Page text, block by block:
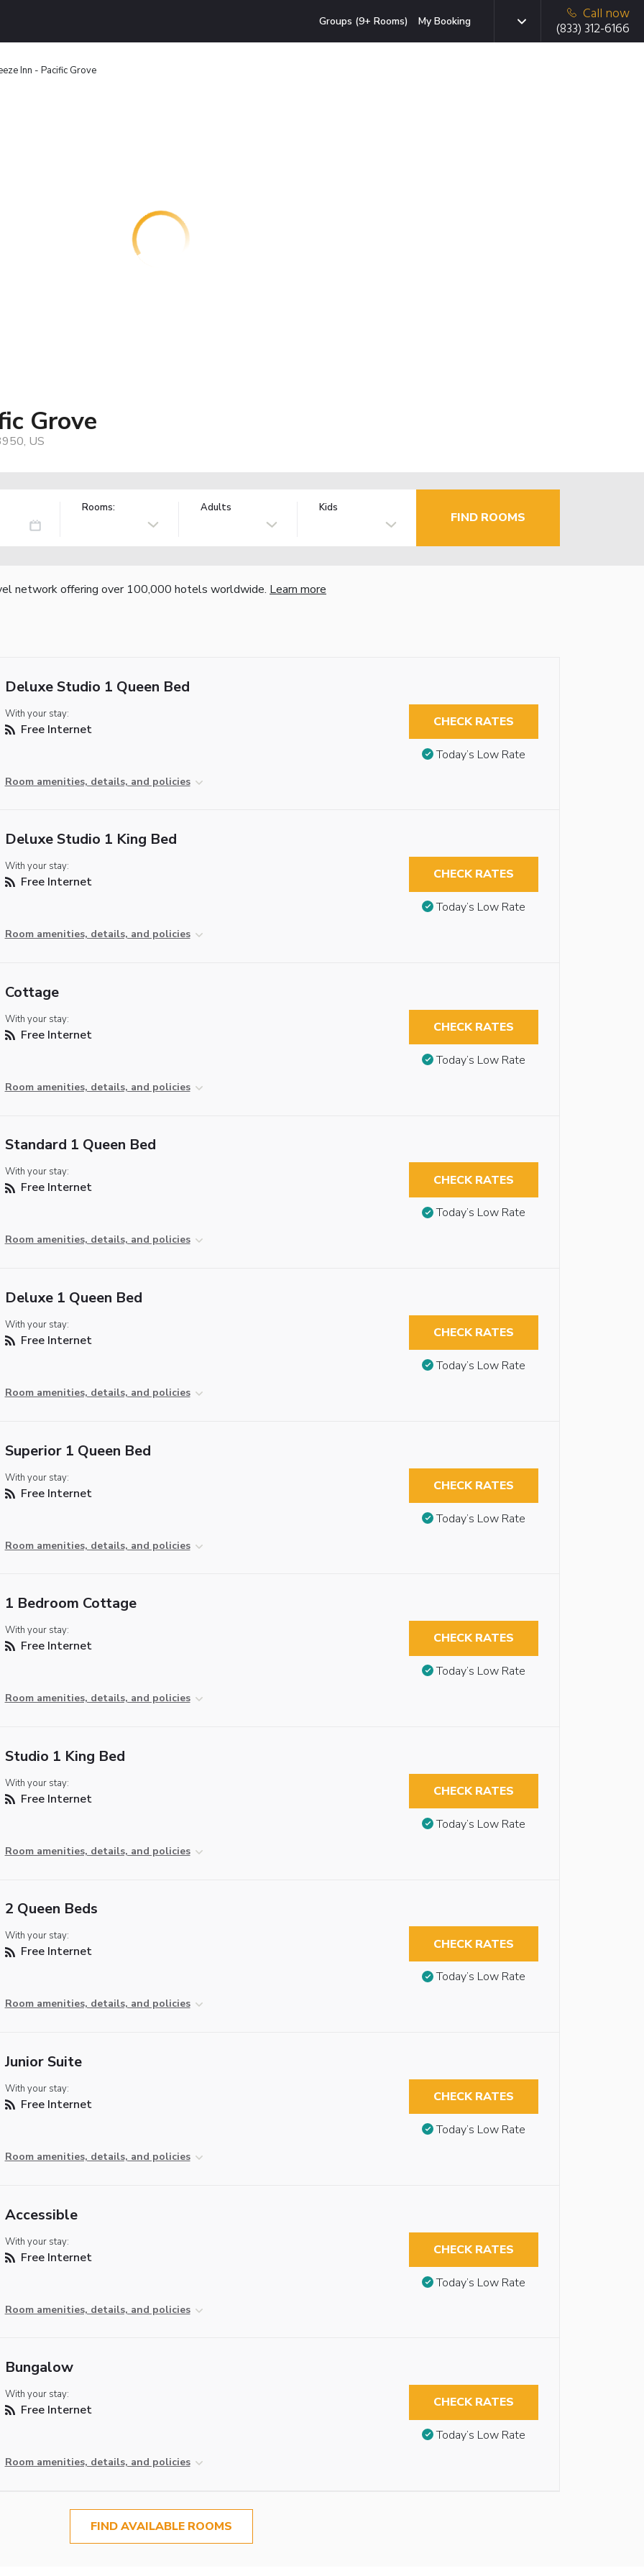
Groups (9+ Rooms) My Booking
Call now
(833) 312-6166
Inn - Pacific Grove
Grove
US
Rooms: Adults Kids
FIND ROOMS
network offering over 100,000 hotels worldwide. Learn more
Deluxe Studio 1 Queen Bed
With your stay:
Free Internet
Room amenities, details, and policies
CHECK RATES
Today’s Low Rate
Deluxe Studio 1 King Bed
With your stay:
Free Internet
Room amenities, details, and policies
CHECK RATES
Today’s Low Rate
Cottage
With your stay:
Free Internet
Room amenities, details, and policies
CHECK RATES
Today’s Low Rate
Standard 1 Queen Bed
With your stay:
Free Internet
Room amenities, details, and policies
CHECK RATES
Today’s Low Rate
Deluxe 1 Queen Bed
With your stay:
Free Internet
Room amenities, details, and policies
CHECK RATES
Today’s Low Rate
Superior 1 Queen Bed
With your stay:
Free Internet
Room amenities, details, and policies
CHECK RATES
Today’s Low Rate
1 Bedroom Cottage
With your stay:
Free Internet
Room amenities, details, and policies
CHECK RATES
Today’s Low Rate
Studio 1 King Bed
With your stay:
Free Internet
Room amenities, details, and policies
CHECK RATES
Today’s Low Rate
2 Queen Beds
With your stay:
Free Internet
Room amenities, details, and policies
CHECK RATES
Today’s Low Rate
Junior Suite
With your stay:
Free Internet
Room amenities, details, and policies
CHECK RATES
Today’s Low Rate
Accessible
With your stay:
Free Internet
Room amenities, details, and policies
CHECK RATES
Today’s Low Rate
Bungalow
With your stay:
Free Internet
Room amenities, details, and policies
CHECK RATES
Today’s Low Rate
FIND AVAILABLE ROOMS